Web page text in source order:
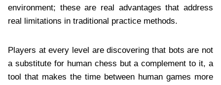
environment; these are real advantages that address
real limitations in traditional practice methods.
Players at every level are discovering that bots are not
a substitute for human chess but a complement to it, a
tool that makes the time between human games more